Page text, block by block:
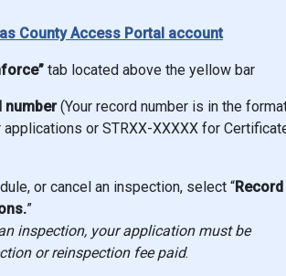
County Access Portal account
tab located above the yellow bar
number(Your record number is in the
or STRXX-XXXXX for
or cancel an inspection, select “Record
”
inspection, your application must be
or reinspection fee paid.